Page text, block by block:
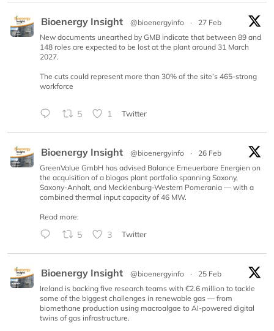
Bioenergy Insight @bioenergyinfo ·
27 Feb
New documents unearthed by GMB indicate that between 89 and
148 roles are expected to be lost at the plant around 31 March
2027.
The cuts could represent more than 30% of the site’s 465-strong
workforce
5 1 Twitter
Bioenergy Insight @bioenergyinfo ·
26 Feb
GreenValue GmbH has advised Balance Erneuerbare Energien on
the acquisition of a biogas plant portfolio spanning Saxony,
Saxony-Anhalt, and Mecklenburg-Western Pomerania — with a
combined thermal input capacity of 46 MW.
Read more:
5 3 Twitter
Bioenergy Insight @bioenergyinfo ·
25 Feb
Ireland is backing five research teams with €2.6 million to tackle
some of the biggest challenges in renewable gas — from
biomethane production using macroalgae to AI-powered digital
twins of gas infrastructure.